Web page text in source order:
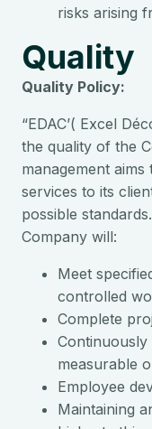
risks arising
Quality
Quality Policy:
“EDAC’( Excel
the quality of the
management
services to its
possible
Company will:
Meet
controlled
Complete
measurable
Employee
Maintaining